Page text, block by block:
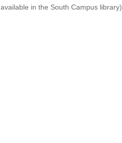
available in the South Campus library).